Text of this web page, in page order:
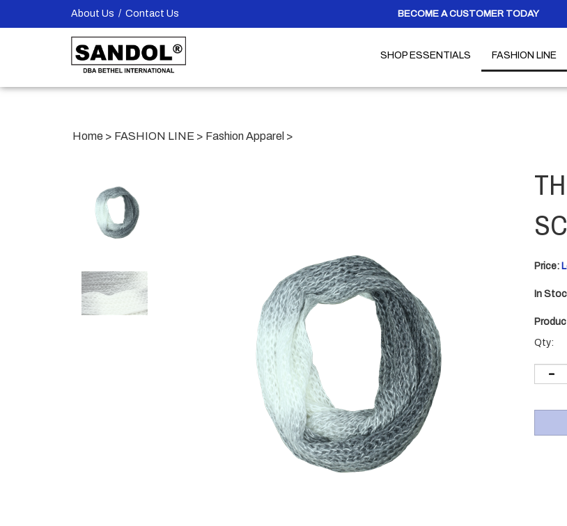
About Us / Contact Us BECOME A CUSTOMER TODAY
SHOP ESSENTIALS FASHION LINE
Home > FASHION LINE > Fashion Apparel >
Price:
In
Qty: